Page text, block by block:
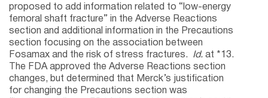
proposed to add information related to “low-energy
femoral shaft fracture” in the Adverse Reactions
section and additional information in the Precautions
section focusing on the association between
Fosamax and the risk of stress fractures. Id. at *13.
The FDA approved the Adverse Reactions section
changes, but determined that Merck’s justification
for changing the Precautions section was